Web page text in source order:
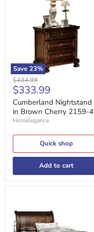
Save 23%
Original
price
$434.99
Current
price
$333.99
Cumberland Nightstand
in Brown Cherry 2159-4
Homelegance
Quick shop
Add to cart
Sleigh
Platform
Bed